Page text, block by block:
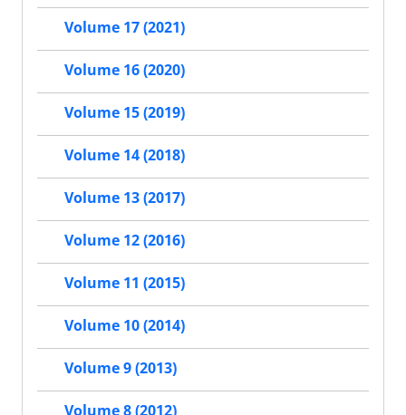
Volume 17 (2021)
Volume 16 (2020)
Volume 15 (2019)
Volume 14 (2018)
Volume 13 (2017)
Volume 12 (2016)
Volume 11 (2015)
Volume 10 (2014)
Volume 9 (2013)